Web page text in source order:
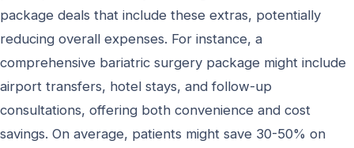
package deals that include these extras, potentially
reducing overall expenses. For instance, a
comprehensive bariatric surgery package might include
airport transfers, hotel stays, and follow-up
consultations, offering both convenience and cost
savings. On average, patients might save 30-50% on